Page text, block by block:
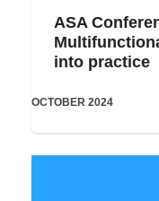
ASA
into practice
OCTOBER 2024